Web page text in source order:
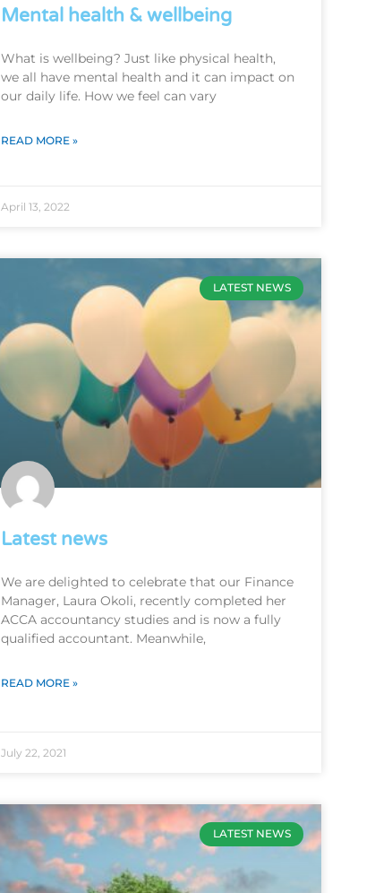
Mental health & wellbeing
What is wellbeing? Just like physical health,
we all have mental health and it can impact on
our daily life. How we feel can vary
READ MORE »
April 13, 2022
LATEST NEWS
Latest news
We are delighted to celebrate that our Finance
Manager, Laura Okoli, recently completed her
ACCA accountancy studies and is now a fully
qualified accountant. Meanwhile,
READ MORE »
July 22, 2021
LATEST NEWS